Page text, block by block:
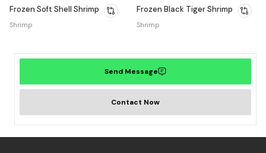
Frozen Soft Shell Shrimp
Shrimp
Frozen Black Tiger Shrimp
Shrimp
Send Message
Contact Now